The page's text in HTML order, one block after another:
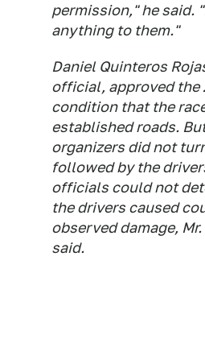
permission," he said.
anything to them."
Daniel Quinteros
official, approved the
condition that the
established roads.
organizers did not
followed by the
officials could not
the drivers caused
observed damage,
said.